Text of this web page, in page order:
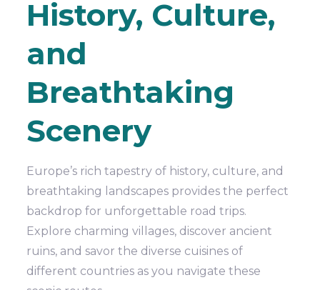
History, Culture,
and
Breathtaking
Scenery
Europe’s rich tapestry of history, culture, and
breathtaking landscapes provides the perfect
backdrop for unforgettable road trips.
Explore charming villages, discover ancient
ruins, and savor the diverse cuisines of
different countries as you navigate these